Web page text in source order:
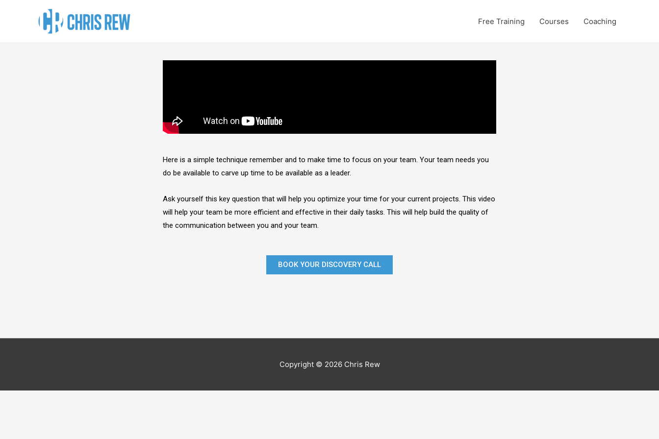
Free Training Courses Coaching
Here is a simple technique remember and to make time to focus on your team. Your team needs you
do be available to carve up time to be available as a leader.
Ask yourself this key question that will help you optimize your time for your current projects. This video
will help your team be more efficient and effective in their daily tasks. This will help build the quality of
the communication between you and your team.
BOOK YOUR DISCOVERY CALL
Copyright © 2026 Chris Rew